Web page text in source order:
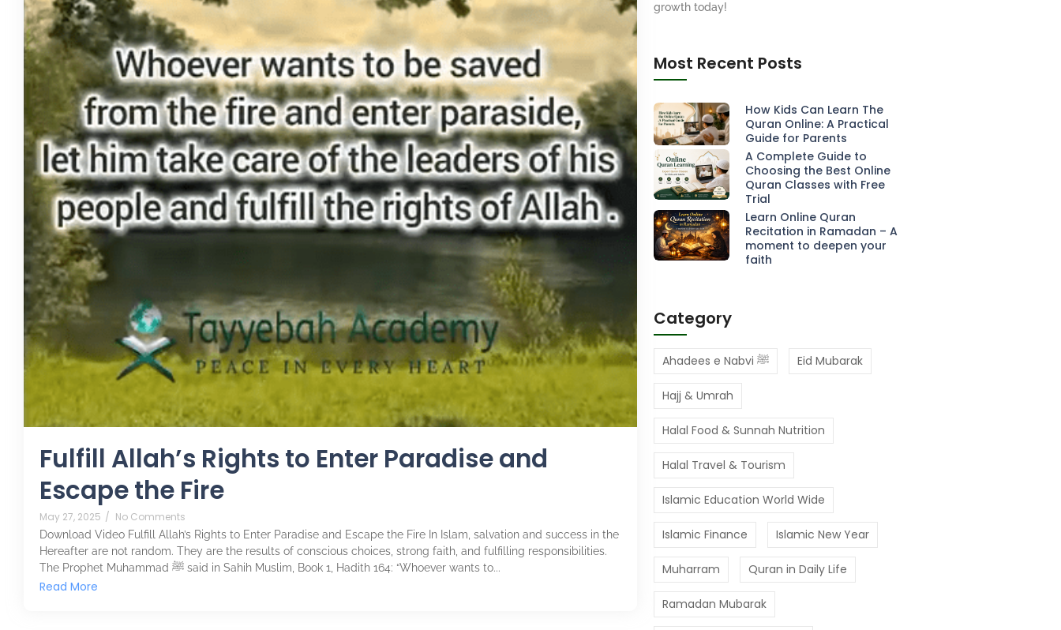
Fulfill Allah’s Rights to Enter Paradise and
Escape the Fire
May 27, 2025 / No Comments
Download Video Fulfill Allah’s Rights to Enter Paradise and Escape the Fire In Islam, salvation and success in the
Hereafter are not random. They are the results of conscious choices, strong faith, and fulfilling responsibilities.
The Prophet Muhammad ﷺ said in Sahih Muslim, Book 1, Hadith 164: “Whoever wants to...
Read More
growth today!
Most Recent Posts
How Kids Can Learn The
Quran Online: A Practical
Guide for Parents
A Complete Guide to
Choosing the Best Online
Quran Classes with Free
Trial
Learn Online Quran
Recitation in Ramadan – A
moment to deepen your
faith
Category
Ahadees e Nabvi ﷺ Eid Mubarak
Hajj & Umrah
Halal Food & Sunnah Nutrition
Halal Travel & Tourism
Islamic Education World Wide
Islamic Finance Islamic New Year
Muharram Quran in Daily Life
Ramadan Mubarak